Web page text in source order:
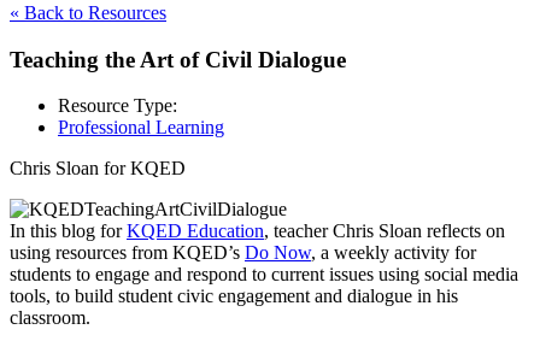
« Back to Resources
Teaching the Art of Civil Dialogue
Resource Type:
Professional Learning
Chris Sloan for KQED
In this blog forKQED Education, teacher Chris Sloan reflects on
using resources from KQED’s Do Now, a weekly activity for
students to engage and respond to current issues using social media
tools, to build student civic engagement and dialogue in his
classroom.